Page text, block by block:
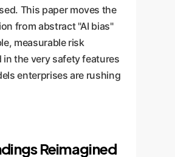
This paper moves the
from abstract "AI bias"
measurable risk
in the very safety features
enterprises are rushing
Reimagined